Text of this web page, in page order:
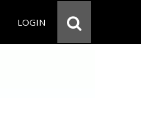
LOGIN